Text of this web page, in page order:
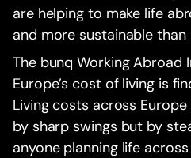
are helping to make life
and more sustainable than
The bunq Working Abroad
Europe’s cost of living is
Living costs across
by sharp swings but by
anyone planning life